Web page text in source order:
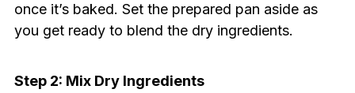
once it’s baked. Set the prepared pan aside as
you get ready to blend the dry ingredients.
Step 2: Mix Dry Ingredients